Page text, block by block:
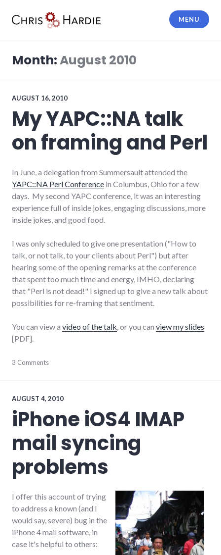
MENU
Month:August 2010
AUGUST 16, 2010
My YAPC::NA talk
on framing and Perl
In June, a delegation from Summersault attended the
YAPC::NA Perl Conference in Columbus, Ohio for a few
days. My second YAPC conference, it was an interesting
experience full of inside jokes, engaging discussions, more
inside jokes, and good food.
I was only scheduled to give one presentation ("How to
talk, or not talk, to your clients about Perl") but after
hearing some of the opening remarks at the conference
that spent too much time and energy, IMHO, declaring
that "Perl is not dead!" I signed up to give a new talk about
possibilities for re-framing that sentiment.
You can view a video of the talk , or you can view my slides
[PDF].
communication
perl,
by
me,
3 Comments
AUGUST 4, 2010
iPhone iOS4 IMAP
mail syncing
problems
I offer this account of trying
to address a known (and I
would say, severe) bug in the
iPhone 4 mail software, in
case it's helpful to others: